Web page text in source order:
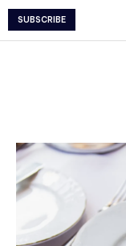
SUBSCRIBE